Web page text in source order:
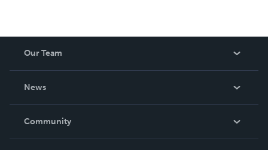
Our Team
News
In The News
Community